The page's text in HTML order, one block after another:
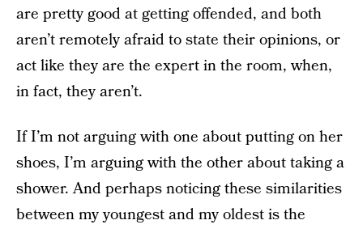
are pretty good at getting offended, and both
aren’t remotely afraid to state their opinions, or
act like they are the expert in the room, when,
in fact, they aren’t.
If I’m not arguing with one about putting on her
shoes, I’m arguing with the other about taking a
shower. And perhaps noticing these similarities
between my youngest and my oldest is the